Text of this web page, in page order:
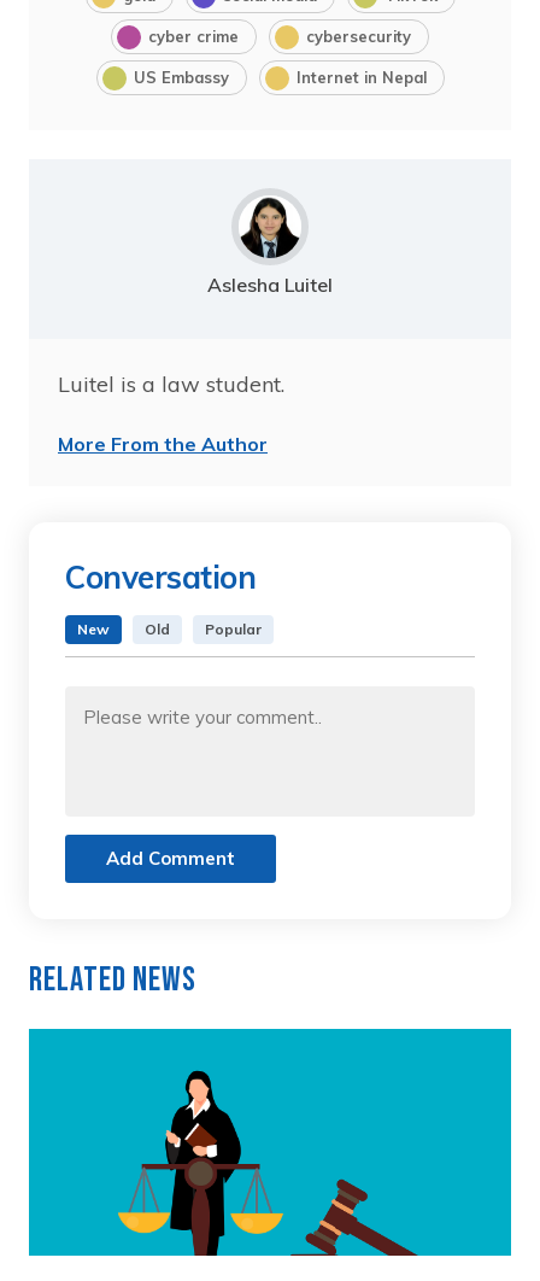
cyber crime cybersecurity
US Embassy Internet in Nepal
Aslesha Luitel
Luitel is a law student.
More From the Author
Conversation
New Old Popular
Add Comment
Related News